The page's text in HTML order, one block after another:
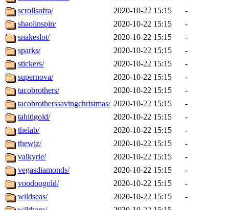
scrollsofra/
2020-10-22 15:15
-
shaolinspin/
2020-10-22 15:15
-
snakeslot/
2020-10-22 15:15
-
sparks/
2020-10-22 15:15
-
stickers/
2020-10-22 15:15
-
supernova/
2020-10-22 15:15
-
tacobrothers/
2020-10-22 15:15
-
tacobrotherssavingchristmas/ 2020-10-22 15:15
-
tahitigold/
2020-10-22 15:15
-
thelab/
2020-10-22 15:15
-
thewiz/
2020-10-22 15:15
-
valkyrie/
2020-10-22 15:15
-
vegasdiamonds/
2020-10-22 15:15
-
voodoogold/
2020-10-22 15:15
-
wildseas/
2020-10-22 15:15
-